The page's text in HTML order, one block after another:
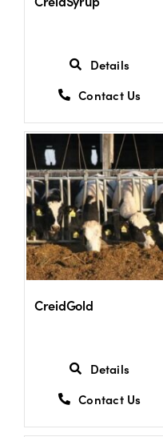
Details
Contact Us
CreidGold
Details
Contact Us